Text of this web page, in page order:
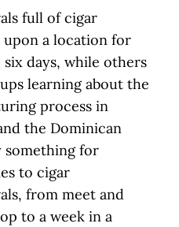
full of cigar
upon a location for
days, while others
learning about the
process in
the Dominican
something for
to cigar
from meet and
to a week in a